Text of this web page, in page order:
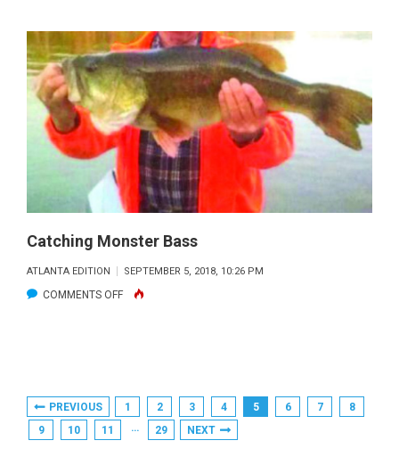
GUIDES
ANGLE
–
INSPIRING
OUR
FUTURE
FLY
FISHERS
Catching Monster Bass
ATLANTA EDITION SEPTEMBER 5, 2018, 10:26 PM
COMMENTS OFFON
Posts
Pagination
PREVIOUS 1 2 3 4 5 6 7
8
9
10 11 … 29 NEXT